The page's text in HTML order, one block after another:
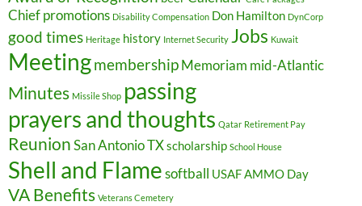
Chief promotions Disability Compensation Don Hamilton DynCorp
good times Heritage history Internet Security Jobs Kuwait
MeetingmembershipMemoriam mid-Atlantic
Minutes Missile Shop passing
prayers and thoughts Qatar Retirement Pay
ReunionSan Antonio TXscholarship School House
Shell and Flamesoftball USAF AMMO Day
VA Benefits Veterans Cemetery